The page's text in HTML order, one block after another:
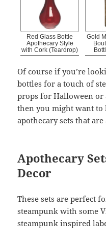
Red Glass Bottle
Apothecary Style
with Cork (Teardrop)
Gold
Of course if you’re
bottles for a touch of
props for Halloween or
then you might want to
apothecary sets that
Apothecary
Decor
These sets are perfect
steampunk with some
steampunk inspired